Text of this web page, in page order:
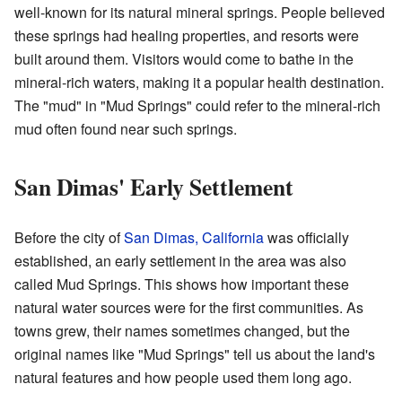
well-known for its natural mineral springs. People believed
these springs had healing properties, and resorts were
built around them. Visitors would come to bathe in the
mineral-rich waters, making it a popular health destination.
The "mud" in "Mud Springs" could refer to the mineral-rich
mud often found near such springs.
San Dimas' Early Settlement
Before the city ofSan Dimas, Californiawas officially
established, an early settlement in the area was also
called Mud Springs. This shows how important these
natural water sources were for the first communities. As
towns grew, their names sometimes changed, but the
original names like "Mud Springs" tell us about the land's
natural features and how people used them long ago.